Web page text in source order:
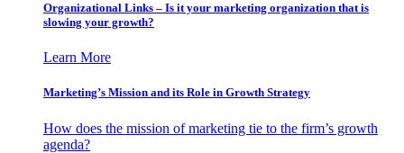
Organizational Links – Is it your marketing organization that is
slowing your growth?
Learn More
Marketing’s Mission and its Role in Growth Strategy
How does the mission of marketing tie to the firm’s growth
agenda?